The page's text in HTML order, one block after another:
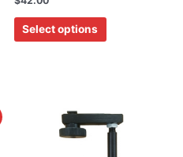
Select options
Price
range:
This
product